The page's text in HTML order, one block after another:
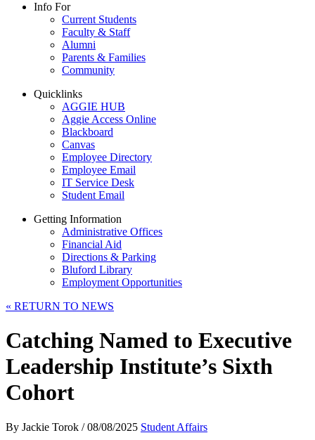
Info For
Current Students
Faculty & Staff
Alumni
Parents & Families
Community
Quicklinks
AGGIE HUB
Aggie Access Online
Blackboard
Canvas
Employee Directory
Employee Email
IT Service Desk
Student Email
Getting Information
Administrative Offices
Financial Aid
Directions & Parking
Bluford Library
Employment Opportunities
« RETURN TO NEWS
Catching Named to Executive
Leadership Institute’s Sixth
Cohort
By Jackie Torok /08/08/2025 Student Affairs